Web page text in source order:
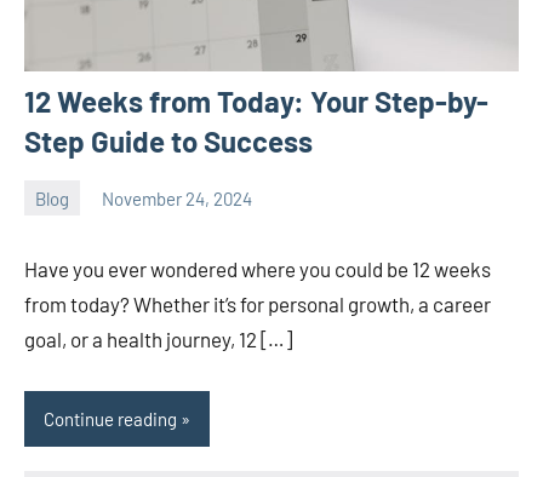
12 Weeks from Today: Your Step-by-
Step Guide to Success
Blog November 24, 2024
ystoday
Have you ever wondered where you could be 12 weeks
from today? Whether it’s for personal growth, a career
goal, or a health journey, 12 […]
Continue reading